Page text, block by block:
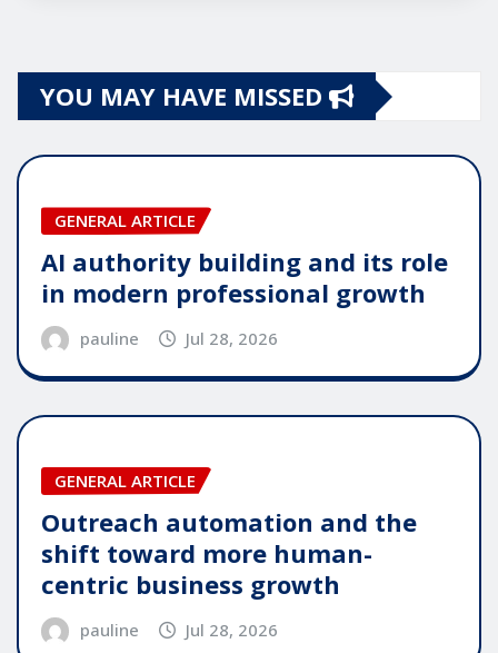
YOU MAY HAVE MISSED
GENERAL ARTICLE
AI authority building and its role
in modern professional growth
pauline Jul 28, 2026
GENERAL ARTICLE
Outreach automation and the
shift toward more human-
centric business growth
pauline Jul 28, 2026